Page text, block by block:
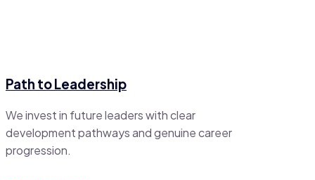
Path to Leadership
We invest in future leaders with clear
development pathways and genuine career
progression.